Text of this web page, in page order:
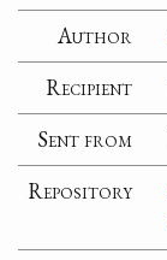
Author
Recipient
Sent from
Repository